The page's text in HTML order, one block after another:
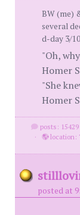
BW (me)
several
d-day 3/
"Oh,
Homer
"She
Homer
posts: 15429
·
location:
posted at